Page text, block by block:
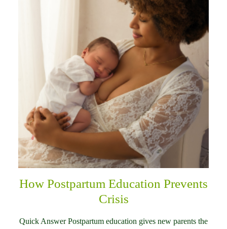
How Postpartum Education Prevents
Crisis
Quick Answer Postpartum education gives new parents the